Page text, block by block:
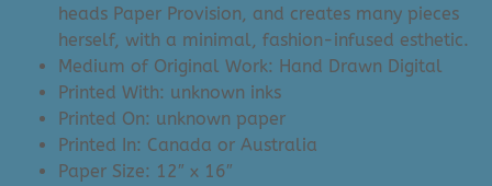
heads Paper Provision, and creates many pieces
herself, with a minimal, fashion-infused esthetic.
Medium of Original Work: Hand Drawn Digital
Printed With: unknown inks
Printed On: unknown paper
Printed In: Canada or Australia
Paper Size: 12″ x 16″